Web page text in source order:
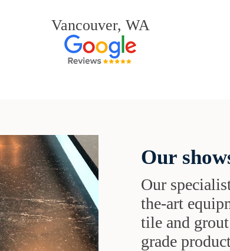
Vancouver, WA
Our
Our
the-art
tile and
grade